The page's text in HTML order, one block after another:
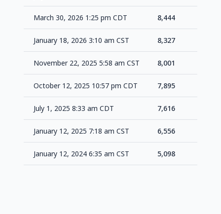
March 30, 2026 1:25 pm CDT 8,444
January 18, 2026 3:10 am CST 8,327
November 22, 2025 5:58 am CST 8,001
October 12, 2025 10:57 pm CDT 7,895
July 1, 2025 8:33 am CDT 7,616
January 12, 2025 7:18 am CST 6,556
January 12, 2024 6:35 am CST 5,098